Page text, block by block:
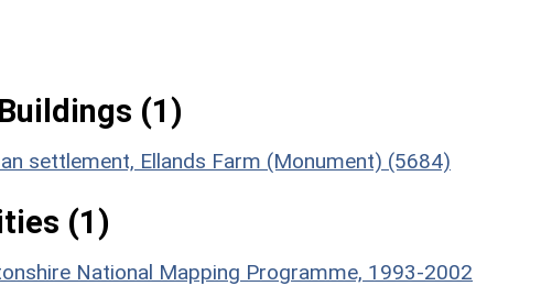
(1)
settlement, Ellands Farm (Monument) (5684)
(1)
National Mapping Programme, 1993-2002